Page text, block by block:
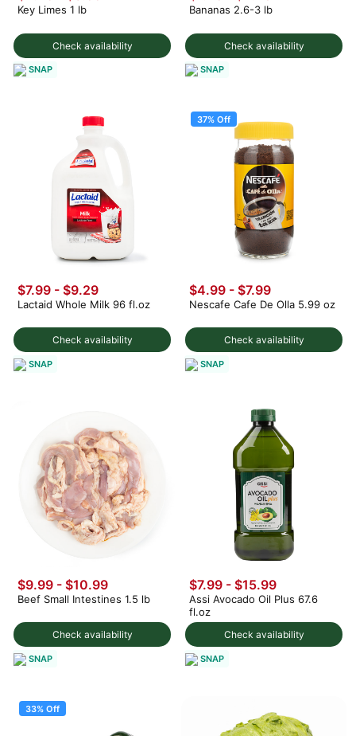
Check availability
Key Limes 1 lb
SNAP
Check availability
Bananas 2.6-3 lb
SNAP
Check availability
$7.99 - $9.29
Lactaid Whole Milk 96 fl.oz
SNAP
37% Off
Check availability
$4.99 - $7.99
Nescafe Cafe De Olla 5.99 oz
SNAP
Check availability
$9.99 - $10.99
Beef Small Intestines 1.5 lb
SNAP
Check availability
$7.99 - $15.99
Assi Avocado Oil Plus 67.6
fl.oz
SNAP
33% Off